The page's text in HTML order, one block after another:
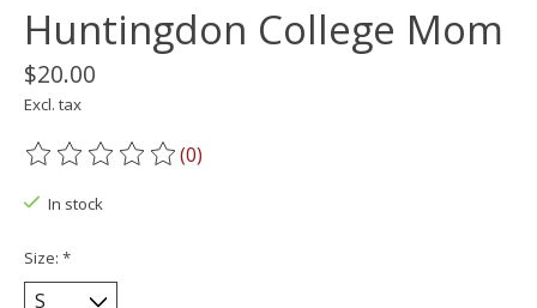
Huntingdon College Mom
$20.00
Excl. tax
The rating of this product is
(0)
In stock
Size: *